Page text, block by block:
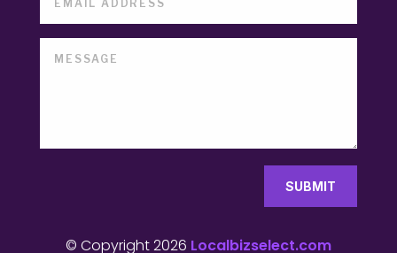
SUBMIT
© Copyright 2026 Localbizselect.com